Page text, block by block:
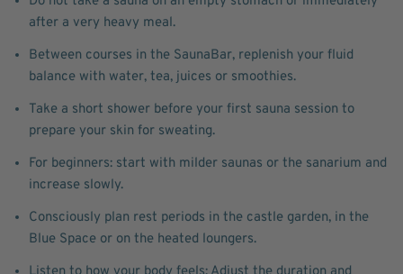
after a very heavy meal.
Between courses in the SaunaBar, replenish your fluid
balance with water, tea, juices or smoothies.
Take a short shower before your first sauna session to
prepare your skin for sweating.
For beginners: start with milder saunas or the sanarium and
increase slowly.
Consciously plan rest periods in the castle garden, in the
Blue Space or on the heated loungers.